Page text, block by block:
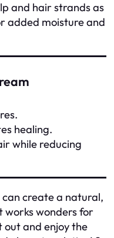
and hair strands as
added moisture and
healing.
while reducing
create a natural,
works wonders for
out and enjoy the